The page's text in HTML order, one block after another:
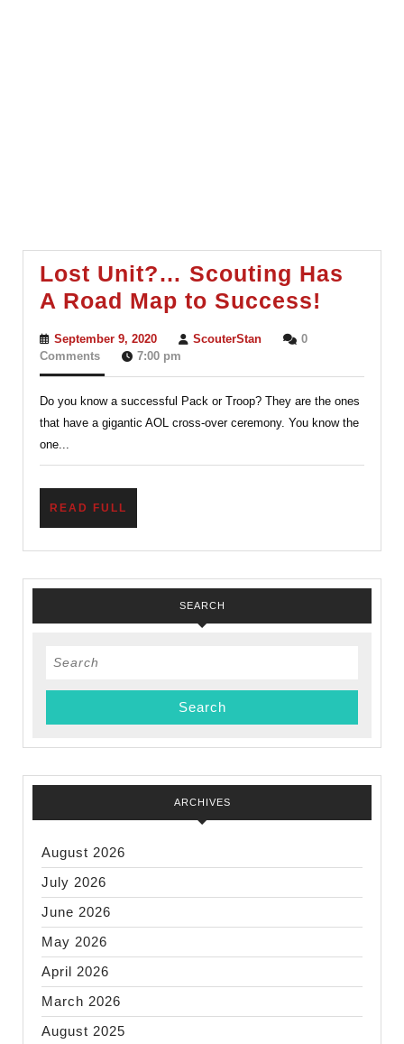
Lost Unit?… Scouting Has
A Road Map to Success!
Has
A
Road
Map
September 9, 2020September
9,
ScouterStanScouterStan
0
Comments
7:00 pm
Do you know a successful Pack or Troop? They are the ones
that have a gigantic AOL cross-over ceremony. You know the
one...
READ FULL
SEARCH
Search
ARCHIVES
August 2026
July 2026
June 2026
May 2026
April 2026
March 2026
August 2025